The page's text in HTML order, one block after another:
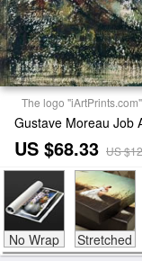
The logo
Gustave Moreau Job
US $68.33 US
No Wrap Stretched